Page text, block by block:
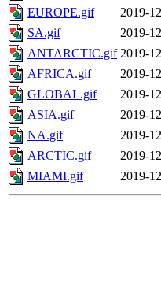
EUROPE.gif
2019-
SA.gif
2019-
ANTARCTIC.gif 2019-
AFRICA.gif
2019-
GLOBAL.gif
2019-
ASIA.gif
2019-
NA.gif
2019-
ARCTIC.gif
2019-
MIAMI.gif
2019-